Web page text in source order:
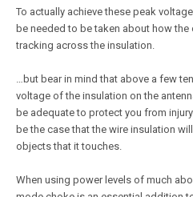
To actually achieve these peak
be needed to be taken about how
tracking across the insulation.
…but bear in mind that above a few
voltage of the insulation on the
be adequate to protect you from
be the case that the wire insulation
objects that it touches.
When using power levels of much